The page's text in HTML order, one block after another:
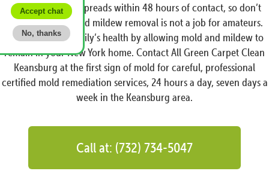
Remember, mold spreads within 48 hours of contact, so don’t
delay, and mold and mildew removal is not a job for amateurs.
Don’t risk your family’s health by allowing mold and mildew to
remain in your New York home. Contact All Green Carpet Clean
Keansburg at the first sign of mold for careful, professional
certified mold remediation services, 24 hours a day, seven days a
week in the Keansburg area.
Call at: (732) 734-5047
Accept chat
No, thanks